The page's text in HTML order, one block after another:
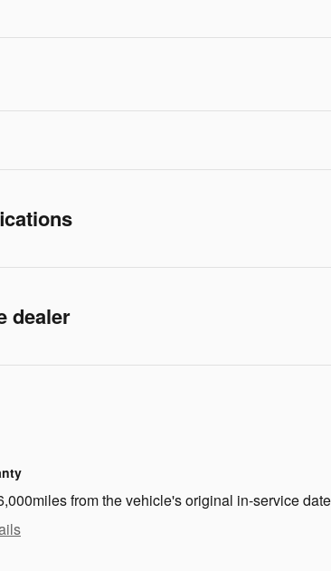
dealer
from the vehicle's original in-service date